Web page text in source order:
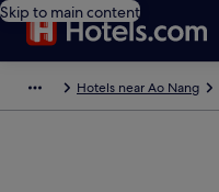
Skip to main content
Hotels near Ao Nang